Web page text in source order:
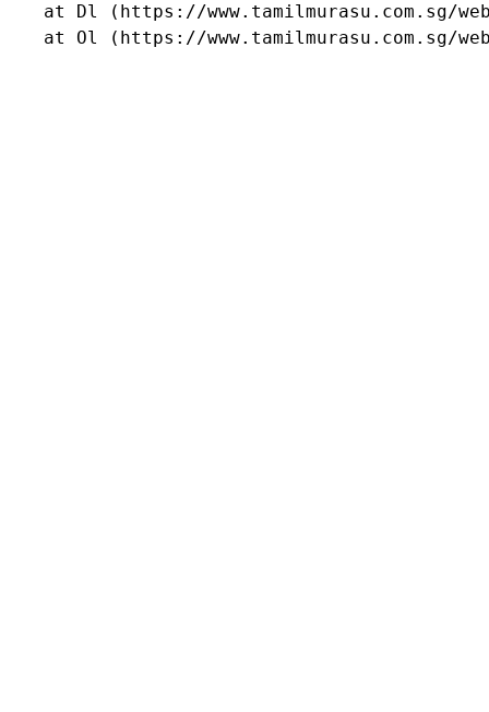
at Dl (https://www.tamilmurasu.com.sg/
at Ol (https://www.tamilmurasu.com.sg/